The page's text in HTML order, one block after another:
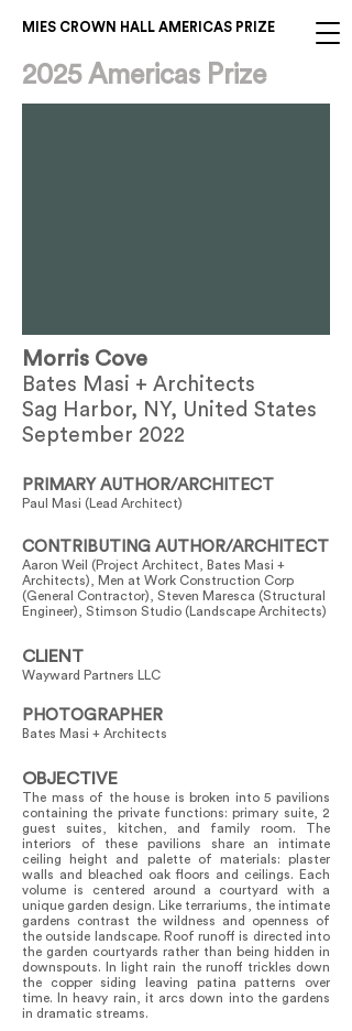
MIES CROWN HALL AMERICAS PRIZE
2025 Americas Prize
Morris Cove
Bates Masi + Architects
Sag Harbor, NY, United States
September 2022
PRIMARY AUTHOR/ARCHITECT
Paul Masi (Lead Architect)
CONTRIBUTING AUTHOR/ARCHITECT
Aaron Weil (Project Architect, Bates Masi +
Architects), Men at Work Construction Corp
(General Contractor), Steven Maresca (Structural
Engineer), Stimson Studio (Landscape Architects)
CLIENT
Wayward Partners LLC
PHOTOGRAPHER
Bates Masi + Architects
OBJECTIVE
The mass of the house is broken into 5 pavilions
containing the private functions: primary suite, 2
guest suites, kitchen, and family room. The
interiors of these pavilions share an intimate
ceiling height and palette of materials: plaster
walls and bleached oak floors and ceilings. Each
volume is centered around a courtyard with a
unique garden design. Like terrariums, the intimate
gardens contrast the wildness and openness of
the outside landscape. Roof runoff is directed into
the garden courtyards rather than being hidden in
downspouts. In light rain the runoff trickles down
the copper siding leaving patina patterns over
time. In heavy rain, it arcs down into the gardens
in dramatic streams.